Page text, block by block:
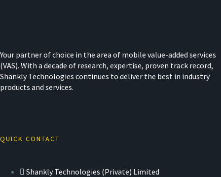
Your partner of choice in the area of mobile value-added services
(VAS). With a decade of research, expertise, proven track record,
Shankly Technologies continues to deliver the best in industry
products and services.
QUICK CONTACT
Shankly Technologies (Private) Limited